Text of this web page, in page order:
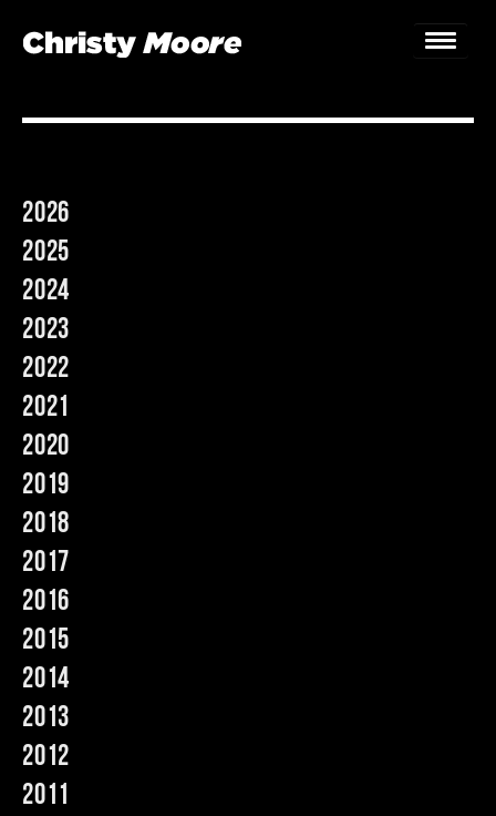
Home
2026
2025
2024
2023
2022
2021
2020
2019
2018
2017
2016
2015
2014
2013
2012
2011